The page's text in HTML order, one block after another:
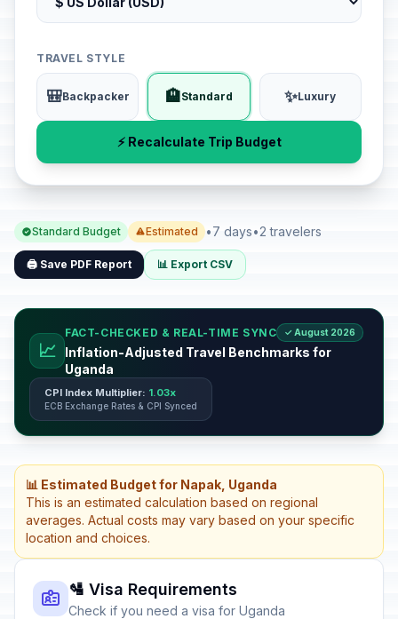
TRAVEL STYLE
🎒Backpacker 🏨Standard ✨Luxury
⚡ Recalculate Trip Budget
Standard Budget Estimated •7 days•2 travelers
🖨️ Save PDF Report 📊 Export CSV
📈
FACT-CHECKED & REAL-TIME SYNC ✓ August 2026
Inflation-Adjusted Travel Benchmarks for
Uganda
CPI Index Multiplier: 1.03x
ECB Exchange Rates & CPI Synced
📊 Estimated Budget for Napak, Uganda
This is an estimated calculation based on regional
averages. Actual costs may vary based on your specific
location and choices.
🛂 Visa Requirements
Check if you need a visa for Uganda